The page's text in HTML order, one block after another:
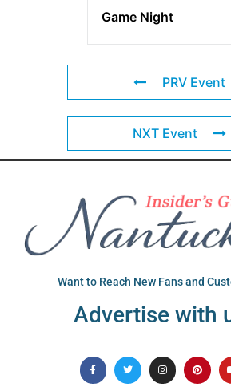
Game Night
PRV Event
NXT Event
Want to Reach New Fans and
Advertise with